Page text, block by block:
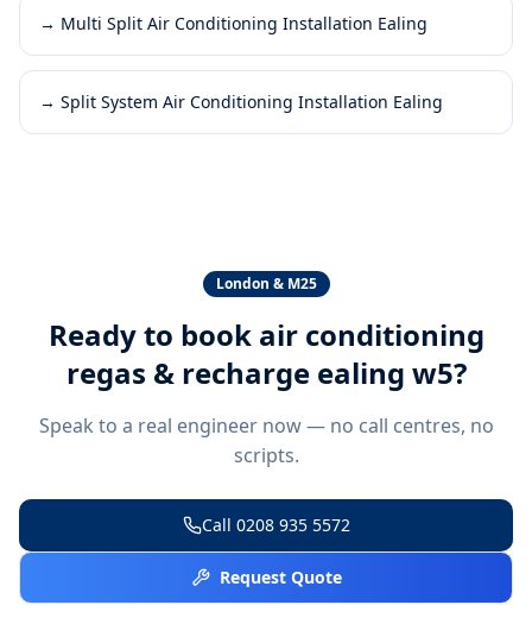
→ Multi Split Air Conditioning Installation Ealing
→ Split System Air Conditioning Installation Ealing
London & M25
Ready to book air conditioning
regas & recharge ealing w5?
Speak to a real engineer now — no call centres, no
scripts.
Call 0208 935 5572
Request Quote